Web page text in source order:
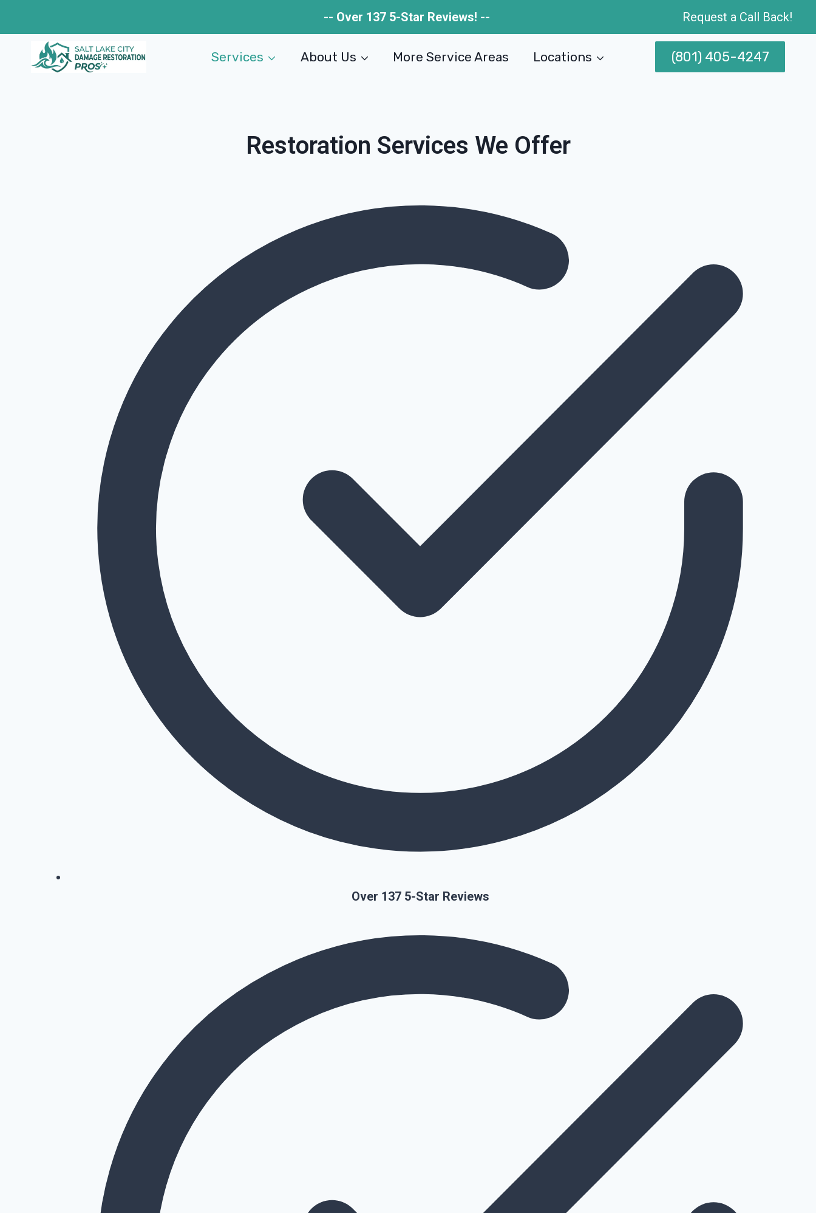
content
-- Over 137 5-Star Reviews! -- Request a Call Back!
Services About Us More Service Areas Locations (801) 405-4247
Restoration Services We Offer
Over 137 5-Star Reviews